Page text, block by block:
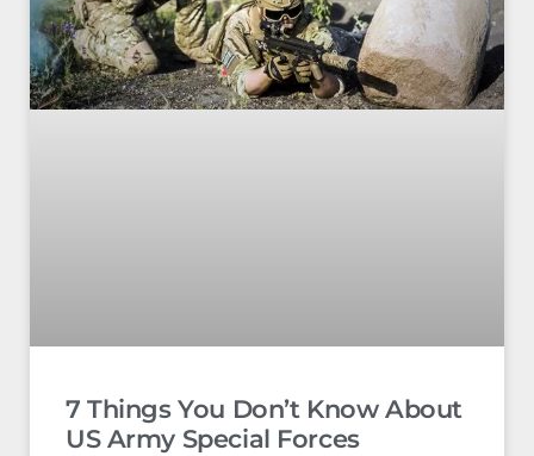
7 Things You Don’t Know About
US Army Special Forces